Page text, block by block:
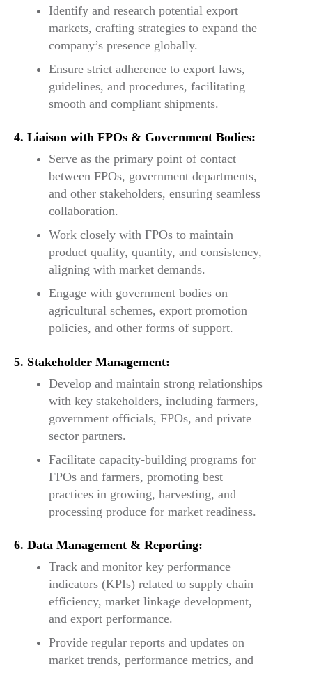
Identify and research potential export
markets, crafting strategies to expand the
company’s presence globally.
Ensure strict adherence to export laws,
guidelines, and procedures, facilitating
smooth and compliant shipments.
4. Liaison with FPOs & Government Bodies:
Serve as the primary point of contact
between FPOs, government departments,
and other stakeholders, ensuring seamless
collaboration.
Work closely with FPOs to maintain
product quality, quantity, and consistency,
aligning with market demands.
Engage with government bodies on
agricultural schemes, export promotion
policies, and other forms of support.
5. Stakeholder Management:
Develop and maintain strong relationships
with key stakeholders, including farmers,
government officials, FPOs, and private
sector partners.
Facilitate capacity-building programs for
FPOs and farmers, promoting best
practices in growing, harvesting, and
processing produce for market readiness.
6. Data Management & Reporting:
Track and monitor key performance
indicators (KPIs) related to supply chain
efficiency, market linkage development,
and export performance.
Provide regular reports and updates on
market trends, performance metrics, and